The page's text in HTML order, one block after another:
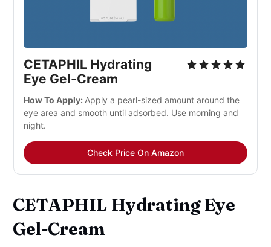
CETAPHIL Hydrating
Eye Gel-Cream
How To Apply: Apply a pearl-sized amount around the
eye area and smooth until adsorbed. Use morning and
night.
Check Price On Amazon
CETAPHIL Hydrating Eye
Gel-Cream